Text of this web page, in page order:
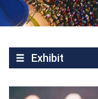
Exhibit